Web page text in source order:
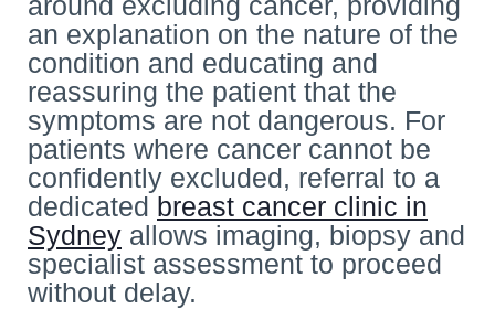
an explanation on the nature of the
condition and educating and
reassuring the patient that the
symptoms are not dangerous. For
patients where cancer cannot be
confidently excluded, referral to a
dedicated breast cancer clinic in
Sydney allows imaging, biopsy and
specialist assessment to proceed
without delay.